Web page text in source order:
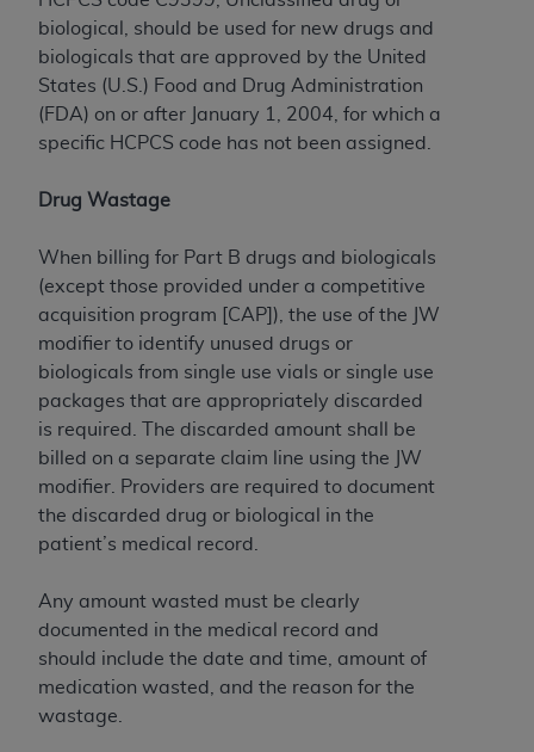
biological, should be used for new drugs and
biologicals that are approved by the United
States (U.S.) Food and Drug Administration
(FDA) on or after January 1, 2004, for which a
specific HCPCS code has not been assigned.
Drug Wastage
When billing for Part B drugs and biologicals
(except those provided under a competitive
acquisition program [CAP]), the use of the JW
modifier to identify unused drugs or
biologicals from single use vials or single use
packages that are appropriately discarded
is required. The discarded amount shall be
billed on a separate claim line using the JW
modifier. Providers are required to document
the discarded drug or biological in the
patient’s medical record.
Any amount wasted must be clearly
documented in the medical record and
should include the date and time, amount of
medication wasted, and the reason for the
wastage.
technical data and/or computer data bases
and/or computer software and/or computer
software documentation are subject to the
limited rights restrictions of HHSAR 327.4 (as it
may from time to time be amended, superseded
or replaced) and the limited rights restrictions of
restricted rights provisions of FAR 52.227-14
applicable, and any applicable agency FAR
Supplements, for non-Department of Defense
Federal procurements.
Organizations who contract with CMS
acknowledge that they may have a commercial
CDT license with theADA, and that use of CDT
codes as permitted herein for the administration
of CMS programs does not extend to any other
programs or services the organization may
administer and royalties dues for the use of the
license.
ADA
DISCLAIMER OF WARRANTIES AND
LIABILITIES
. CDT is provided “AS IS” without
warranty of any kind, either expressed or